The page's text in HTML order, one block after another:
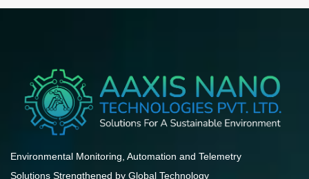
Environmental Monitoring, Automation and Telemetry
Solutions Strengthened by Global Technology